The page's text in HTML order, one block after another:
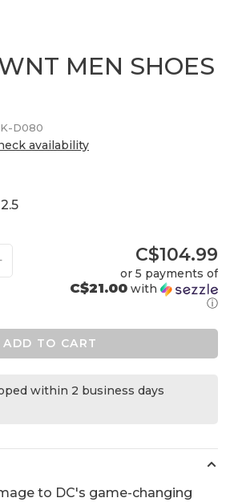
MEN SHOES
D080
availability
C$104.99
or 5 payments of
C$21.00 with
ⓘ
ADD TO CART
within 2 business days
to DC's game-changing